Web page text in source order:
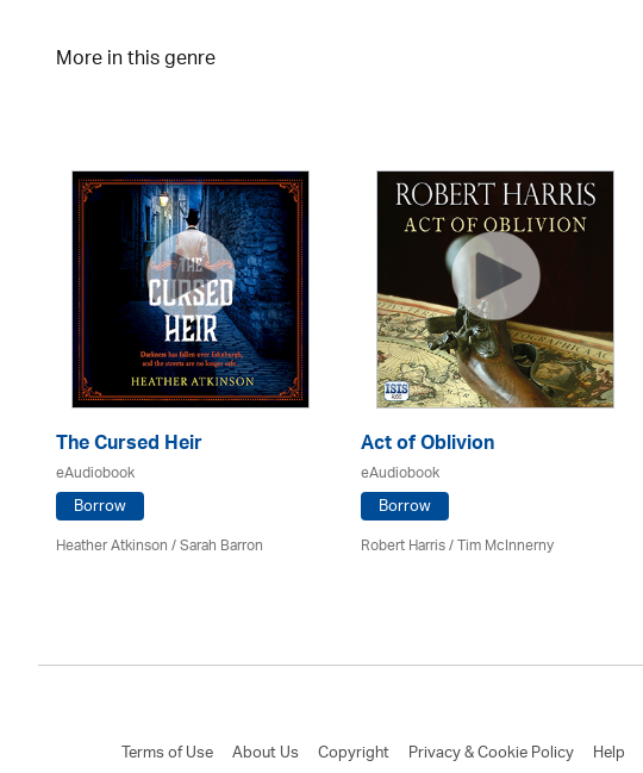
More in this genre
The Cursed Heir
eAudiobook
Borrow
Heather Atkinson / Sarah Barron
Act of Oblivion
eAudiobook
Borrow
Robert Harris / Tim McInnerny
Terms of Use About Us Copyright Privacy & Cookie Policy Help